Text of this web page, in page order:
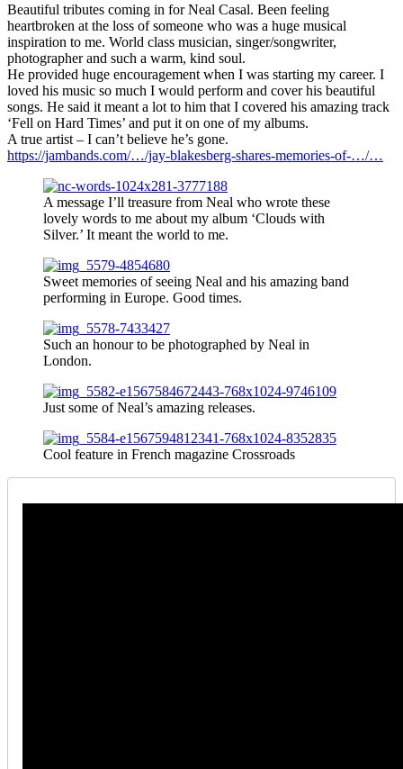
Beautiful tributes coming in for Neal Casal. Been feeling
heartbroken at the loss of someone who was a huge musical
inspiration to me. World class musician, singer/songwriter,
photographer and such a warm, kind soul.
He provided huge encouragement when I was starting my career. I
loved his music so much I would perform and cover his beautiful
songs. He said it meant a lot to him that I covered his amazing track
‘Fell on Hard Times’ and put it on one of my albums.
A true artist – I can’t believe he’s gone.
https://jambands.com/…/jay-blakesberg-shares-memories-of-…/…
A message I’ll treasure from Neal who wrote these
lovely words to me about my album ‘Clouds with
Silver.’ It meant the world to me.
Sweet memories of seeing Neal and his amazing band
performing in Europe. Good times.
Such an honour to be photographed by Neal in
London.
Just some of Neal’s amazing releases.
Cool feature in French magazine Crossroads